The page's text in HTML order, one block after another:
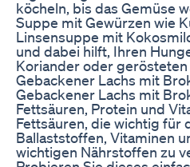
köcheln, bis das Gemüse
Suppe mit Gewürzen wie
Linsensuppe mit
und dabei hilft, Ihren
Koriander oder
Gebackener Lachs mit
Gebackener Lachs mit
Fettsäuren, Protein und
Fettsäuren, die wichtig für
Ballaststoffen, Vitaminen
wichtigen Nährstoffen zu